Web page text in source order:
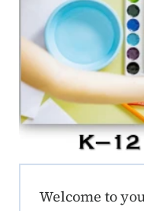
ERE K-12
Welcome to